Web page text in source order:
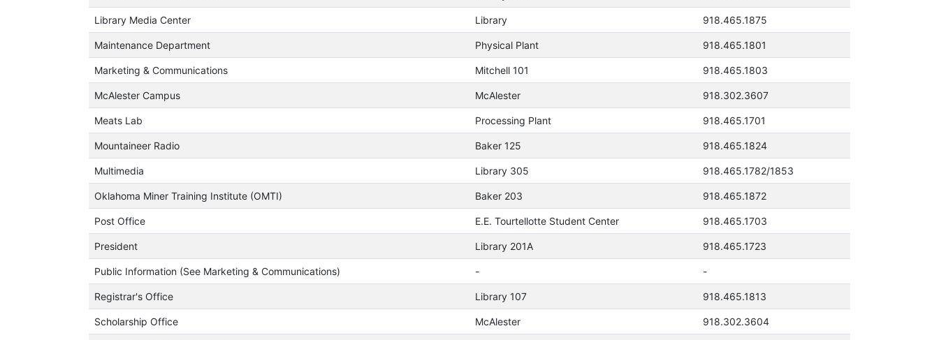
Library Media Center Library 918.465.1875
Maintenance Department Physical Plant 918.465.1801
Marketing & Communications Mitchell 101 918.465.1803
McAlester Campus McAlester 918.302.3607
Meats Lab Processing Plant 918.465.1701
Mountaineer Radio Baker 125 918.465.1824
Multimedia Library 305 918.465.1782/1853
Oklahoma Miner Training Institute (OMTI) Baker 203 918.465.1872
Post Office E.E. Tourtellotte Student Center 918.465.1703
President Library 201A 918.465.1723
Public Information (See Marketing & Communications) - -
Registrar's Office Library 107 918.465.1813
Scholarship Office McAlester 918.302.3604